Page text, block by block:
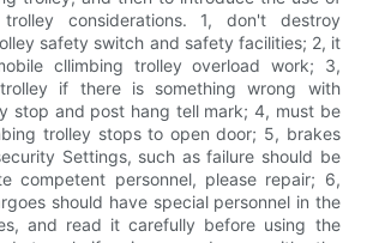
considerations. 1, don't destroy
safety switch and safety facilities; 2, it
cllimbing trolley overload work; 3,
if there is something wrong with
stop and post hang tell mark; 4, must be
trolley stops to open door; 5, brakes
Settings, such as failure should be
competent personnel, please repair; 6,
should have special personnel in the
and read it carefully before using the